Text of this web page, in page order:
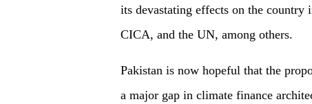
its devastating effects on the
CICA, and the UN, among others.
Pakistan is now hopeful that the
a major gap in climate finance